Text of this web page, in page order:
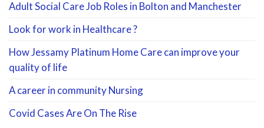
Adult Social Care Job Roles in Bolton and Manchester
Look for work in Healthcare ?
How Jessamy Platinum Home Care can improve your
quality of life
A career in community Nursing
Covid Cases Are On The Rise